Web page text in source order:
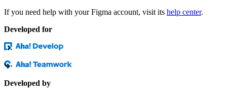
If you need help with your Figma account, visit its help center.
Developed for
Developed by